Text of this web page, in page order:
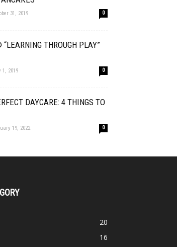
31, 2019 0
THROUGH PLAY”
1, 2019 0
DAYCARE: 4 THINGS TO
19, 2022 0
20
16